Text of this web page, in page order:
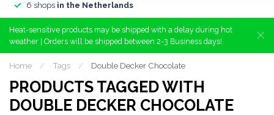
6 shops in the Netherlands
Heat-sensitive products may be shipped with a delay during hot
weather | Orders will be shipped between 2-3 Business days!
Home / Tags / Double Decker Chocolate
PRODUCTS TAGGED WITH
DOUBLE DECKER CHOCOLATE